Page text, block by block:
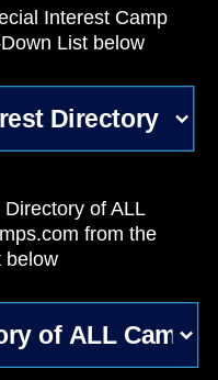
Interest Camp
List below
of ALL
from the
below